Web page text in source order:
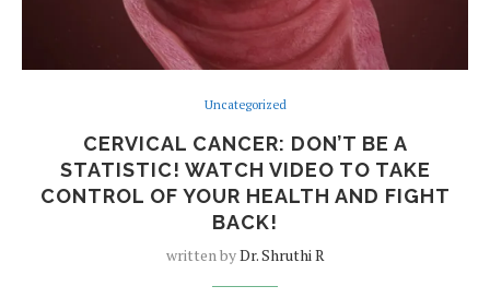
Uncategorized
CERVICAL CANCER: DON’T BE A
STATISTIC! WATCH VIDEO TO TAKE
CONTROL OF YOUR HEALTH AND FIGHT
BACK!
written byDr. Shruthi R